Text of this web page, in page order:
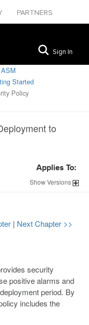
PARTNERS
Sign In
Started
Policy
to
Applies To:
ShowVersions
| Next Chapter >>
security
positive alarms and
period. By
includes the